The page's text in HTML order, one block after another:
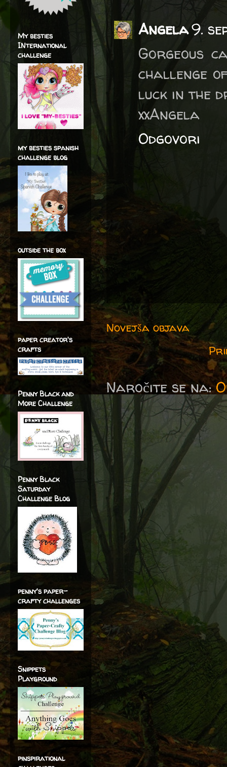
Angela9.
Gorgeous
challenge
luck in the
xxAngela
Odgovori
Novejša objava
Naročite se na:
My besties
INternational
challenge
my besties spanish
challenge blog
outside the box
paper creator's
crafts
Penny Black and
More Challenge
Penny Black
Saturday
Challenge Blog
penny's paper-
crafty challenges
Snippets
Playground
pinspirational